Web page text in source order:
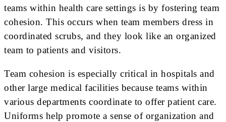
teams within health care settings is by fostering team
cohesion. This occurs when team members dress in
coordinated scrubs, and they look like an organized
team to patients and visitors.
Team cohesion is especially critical in hospitals and
other large medical facilities because teams within
various departments coordinate to offer patient care.
Uniforms help promote a sense of organization and